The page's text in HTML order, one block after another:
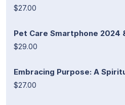
$27.00
Pet Care Smartphone 2024
$29.00
Embracing Purpose: A
$27.00